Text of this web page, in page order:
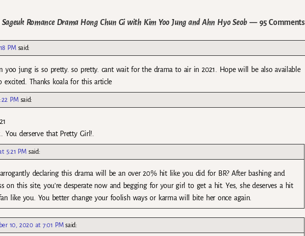
Sageuk Romance Drama Hong Chun Gi with Kim Yoo Jung and Ahn Hyo Seob — 95 Comments
PM said:
yoo jung is so pretty. so pretty. cant wait for the drama to air in 2021. Hope will be also available
Thanks koala for this article
PM said:
You derserve that Pretty Girl!.
5:21 PM said:
arrogantly declaring this drama will be an over 20% hit like you did for BR? After bashing and
on this site, you’re desperate now and begging for your girl to get a hit. Yes, she deserves a hit
like you. You better change your foolish ways or karma will bite her once again.
10, 2020 at 7:01 PM said: